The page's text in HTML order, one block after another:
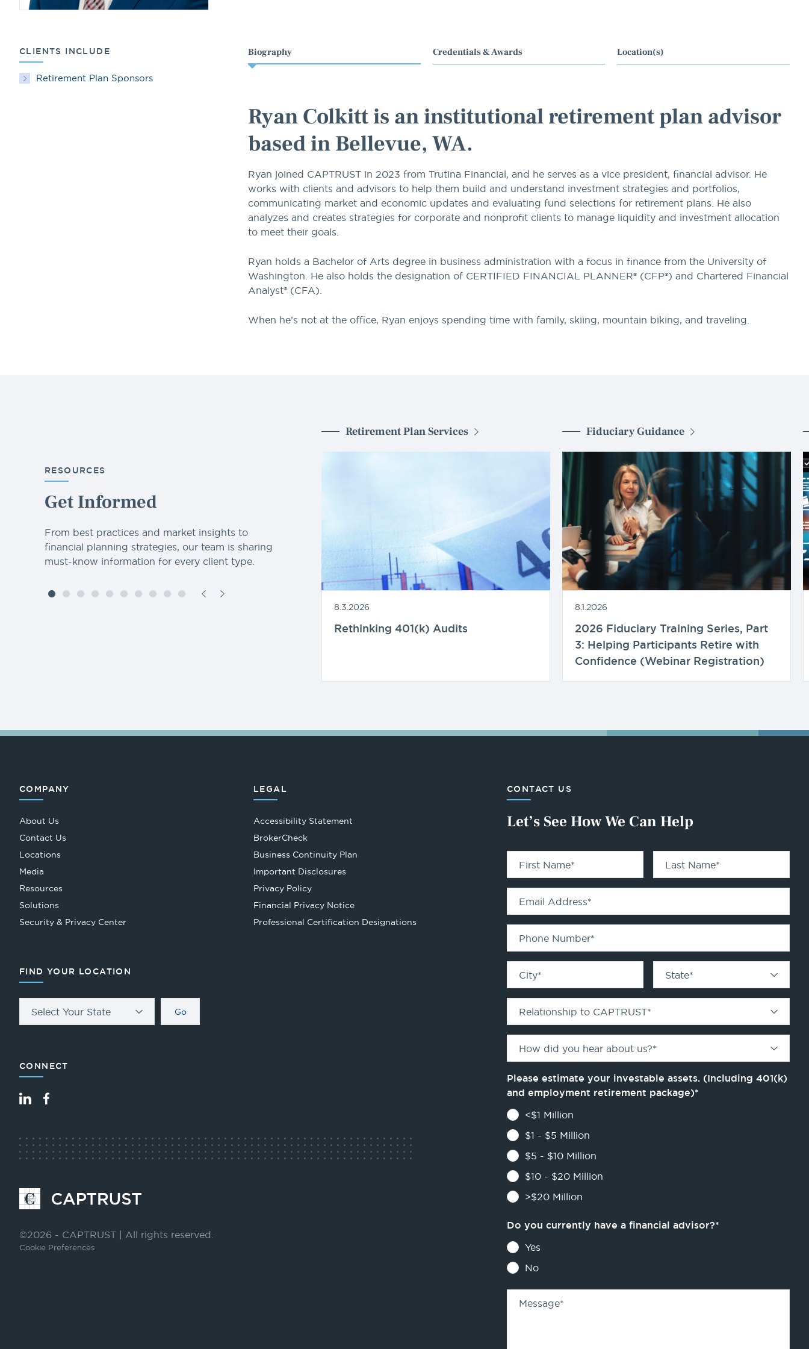
CLIENTS INCLUDE
Retirement Plan Sponsors
Biography Credentials & Awards Location(s)
Ryan Colkitt is an institutional retirement plan advisor
based in Bellevue, WA.
Ryan joined CAPTRUST in 2023 from Trutina Financial, and he serves as a vice president, financial advisor. He
works with clients and advisors to help them build and understand investment strategies and portfolios,
communicating market and economic updates and evaluating fund selections for retirement plans. He also
analyzes and creates strategies for corporate and nonprofit clients to manage liquidity and investment allocation
to meet their goals.
Ryan holds a Bachelor of Arts degree in business administration with a focus in finance from the University of
Washington. He also holds the designation of CERTIFIED FINANCIAL PLANNER® (CFP®) and Chartered Financial
Analyst® (CFA).
When he’s not at the office, Ryan enjoys spending time with family, skiing, mountain biking, and traveling.
RESOURCES
Get Informed
From best practices and market insights to
financial planning strategies, our team is sharing
must-know information for every client type.
Retirement Plan Services
8.3.2026
Rethinking 401(k) Audits
Fiduciary Guidance
8.1.2026
2026 Fiduciary Training Series, Part
3: Helping Participants Retire with
Confidence (Webinar Registration)
CONTACT US
Let’s See How We Can Help
First Name* Last Name*
Email Address*
Phone Number*
City* State*
Relationship to CAPTRUST*
How did you hear about us?*
Please estimate your investable assets. (Including 401(k)
and employment retirement package)*
<$1 Million
$1 - $5 Million
$5 - $10 Million
$10 - $20 Million
>$20 Million
Do you currently have a financial advisor?*
Yes
No
Message*
COMPANY
About Us
Contact Us
Locations
Media
Resources
Solutions
Security & Privacy Center
LEGAL
Accessibility Statement
BrokerCheckOpens
in
tab
Business Continuity Plan
Important Disclosures
Privacy Policy
Financial Privacy Notice
Professional Certification Designations
FIND YOUR LOCATION
Select Your State Go
CONNECT
Go
to
©2026 - CAPTRUST | All rights reserved.
Cookie Preferences